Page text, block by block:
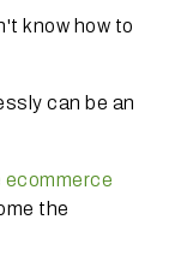
know how to
can be an
the